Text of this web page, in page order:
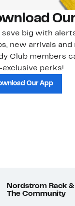
save big with
new arrivals and
Club members
exclusive perks!
Our App
Nordstrom Rack &
The Community